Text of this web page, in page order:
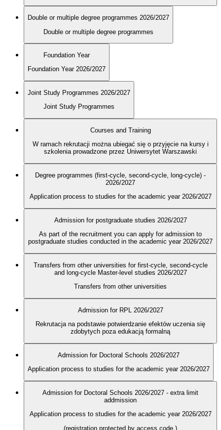
Double or multiple degree programmes 2026/2027
Double or multiple degree programmes
Foundation Year
Foundation Year 2026/2027
Joint Study Programmes 2026/2027
Joint Study Programmes
Courses and Training
W ramach rekrutacji można ubiegać się o przyjęcie na kursy i
szkolenia prowadzone przez Uniwersytet Warszawski
Degree programmes (first-cycle, second-cycle, long-cycle) -
2026/2027
Application process to studies for the academic year 2026/2027
Admission for postgraduate studies 2026/2027
As part of the recruitment you can apply for admission to
postgraduate studies conducted in the academic year 2026/2027
Transfers from other universities for first-cycle, second-cycle
and long-cycle Master-level studies 2026/2027
Transfers from other universities
Admission for RPL 2026/2027
Rekrutacja na podstawie potwierdzanie efektów uczenia się
zdobytych poza edukacją formalną
Admission for Doctoral Schools 2026/2027
Application process to studies for the academic year 2026/2027
Admission for Doctoral Schools 2026/2027 - extra limit
addmission
Application process to studies for the academic year 2026/2027
(registration protected by access code )